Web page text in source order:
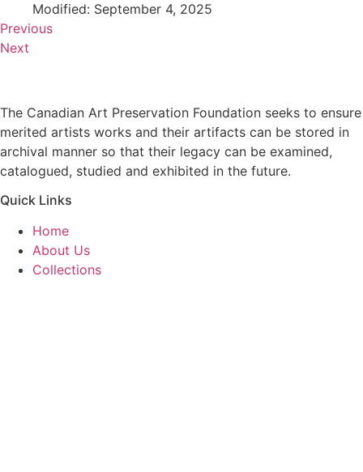
Modified: September 4, 2025
Previous
Next
The Canadian Art Preservation Foundation seeks to ensure
merited artists works and their artifacts can be stored in
archival manner so that their legacy can be examined,
catalogued, studied and exhibited in the future.
Quick Links
Home
About Us
Collections